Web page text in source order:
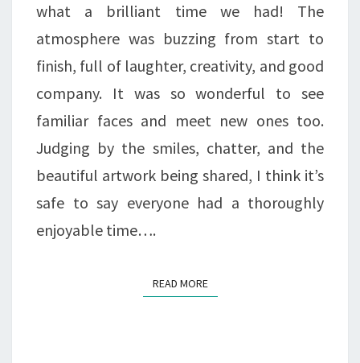
what a brilliant time we had! The
atmosphere was buzzing from start to
finish, full of laughter, creativity, and good
company. It was so wonderful to see
familiar faces and meet new ones too.
Judging by the smiles, chatter, and the
beautiful artwork being shared, I think it’s
safe to say everyone had a thoroughly
enjoyable time….
READ MOREREAD MORE